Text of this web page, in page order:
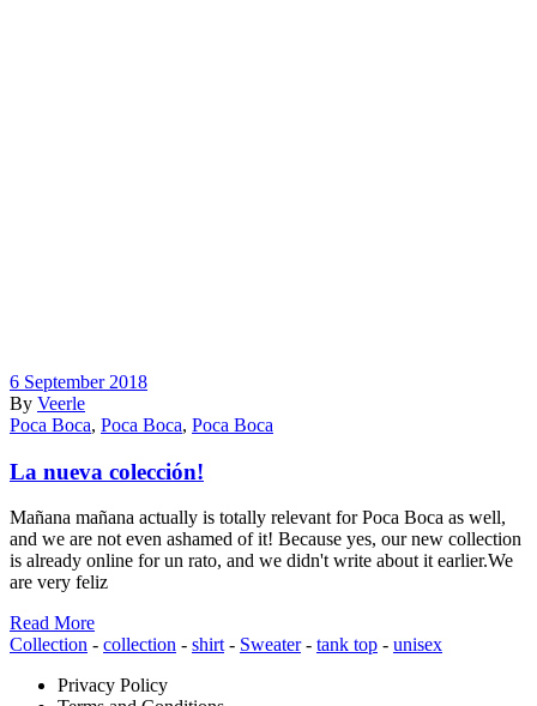
6 September 2018
By Veerle
Poca Boca, Poca Boca, Poca Boca
La nueva colección!
Mañana mañana actually is totally relevant for Poca Boca as well,
and we are not even ashamed of it! Because yes, our new collection
is already online for un rato, and we didn't write about it earlier.We
are very feliz
Read More
Collection - collection - shirt- Sweater- tank top - unisex
Privacy Policy